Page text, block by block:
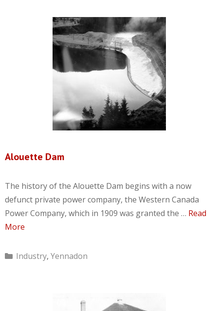
Alouette Dam
The history of the Alouette Dam begins with a now
defunct private power company, the Western Canada
Power Company, which in 1909 was granted the … Read
More
Categories
Industry, Yennadon